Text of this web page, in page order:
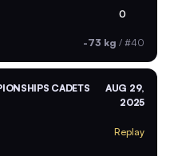
0
-73 kg / #40
CADETS
AUG 29,
2025
Replay